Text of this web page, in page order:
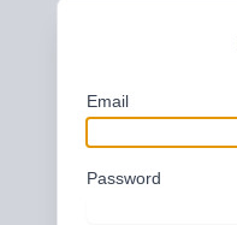
Email
Password